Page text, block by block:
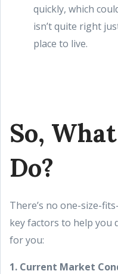
quickly, which
isn’t quite right
place to live.
So,
Do?
There’s no one-size-
key factors to help you
for you:
1. Current Market